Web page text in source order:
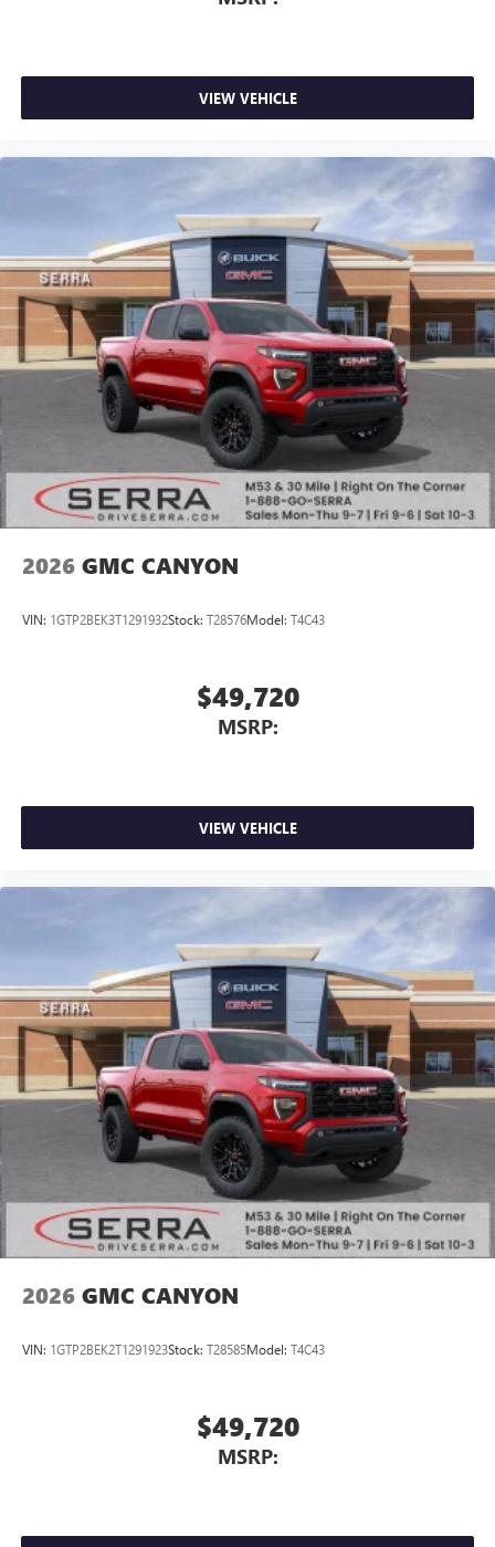
feature setting
Use, control and manage select smartphone apps
Voice-activated technology for phone
SiriusXM with 360L Trial Subscription
With your trial subscription, new GM vehicles
equipped with SiriusXM with 360L advance in-car
technology will bring you closer to your favorite
stars, artists, creators, hosts and athletes1
SiriusXM with 360L transforms your ride with our
most extensive and personalized radio experience
on the road that lets you enjoy ad-free music, talk
and news, live sports, comedy, podcasts and more
Experience SiriusXM wherever you go in your
vehicle and on the SiriusXM app with
personalization features to make discovering your
perfect entertainment easier than ever before
VIEW VEHICLE
2026 GMC CANYON
VIN: 1GTP2BEK3T1291932Stock: T28576Model: T4C43
$49,720
MSRP:
VIEW VEHICLE
2026 GMC CANYON
VIN: 1GTP2BEK2T1291923Stock: T28585Model: T4C43
$49,720
MSRP: